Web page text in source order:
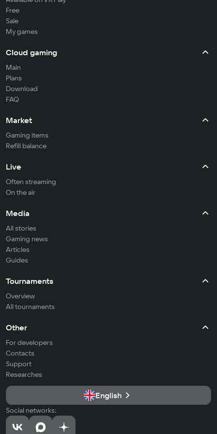
Free
Sale
My games
Cloud gaming
Main
Plans
Download
FAQ
Market
Gaming items
Refill balance
Live
Often streaming
On the air
Media
All stories
Gaming news
Articles
Guides
Tournaments
Overview
All tournaments
Other
For developers
Contacts
Support
Researches
English
Social networks: